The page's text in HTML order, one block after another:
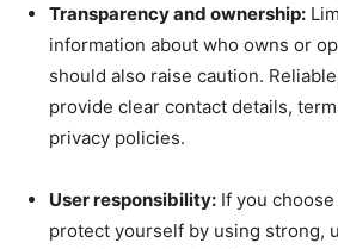
Transparency and ownership:
information about who owns or
should also raise caution.
provide clear contact details,
privacy policies.
User responsibility: If you
protect yourself by using strong,